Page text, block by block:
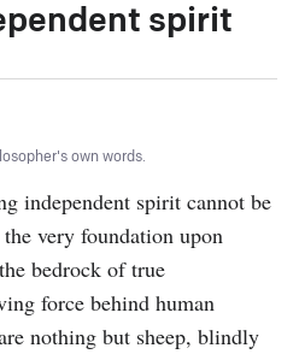
spirit
own words.
independent spirit cannot be
very foundation upon
bedrock of true
force behind human
nothing but sheep, blindly